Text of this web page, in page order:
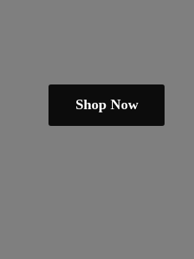
Shop Now